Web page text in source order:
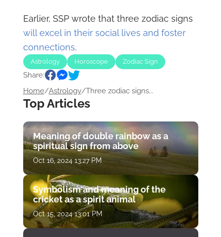
Earlier, SSP wrote that three zodiac signs
will excel in their social lives and foster
connections.
Astrology Horoscope Zodiac Sign
Share:
Home/Astrology/Three zodiac signs...
Top Articles
Meaning of double rainbow as a
spiritual sign from above
Oct 16, 2024 13:27 PM
Symbolism and meaning of the
cricket as a spirit animal
Oct 15, 2024 13:01 PM